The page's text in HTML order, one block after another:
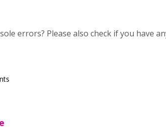
errors? Please also check if you have